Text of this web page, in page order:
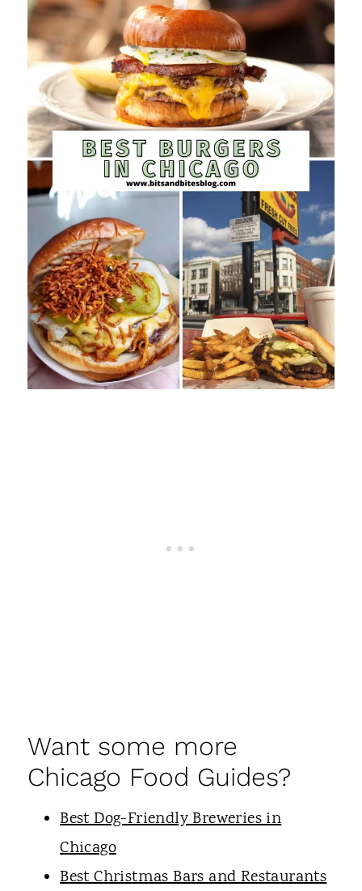
Want some more
Chicago Food Guides?
Best Dog-Friendly Breweries in
Chicago
Best Christmas Bars and Restaurants